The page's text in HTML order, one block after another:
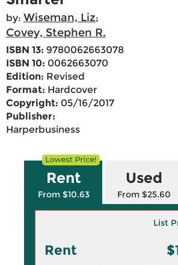
by: Wiseman, Liz;
Covey, Stephen R.
ISBN 13: 9780062663078
ISBN 10: 0062663070
Edition: Revised
Format: Hardcover
Copyright: 05/16/2017
Publisher:
Harperbusiness
Rent
From $10.63
Used
From $25.60
List
Rent